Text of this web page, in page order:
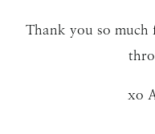
Thank you so
xo